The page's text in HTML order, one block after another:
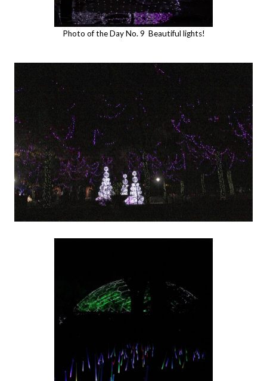
Photo of the Day No. 9 Beautiful lights!